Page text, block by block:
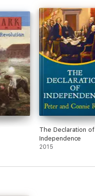
The Declaration of
Independence
2015